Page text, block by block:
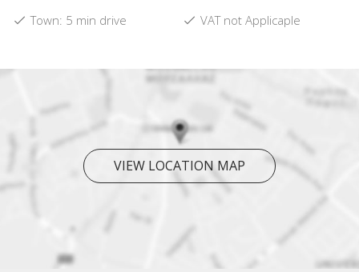
Town: 5 min drive
VAT not Applicaple
VIEW LOCATION MAP